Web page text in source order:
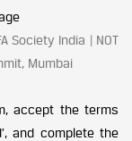
Society India | NOT
Mumbai
accept the terms
and complete the